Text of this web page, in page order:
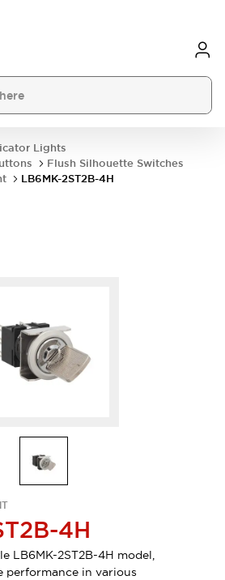
Lights
Flush Silhouette Switches
LB6MK-2ST2B-4H
4H
LB6MK-2ST2B-4H model,
performance in various